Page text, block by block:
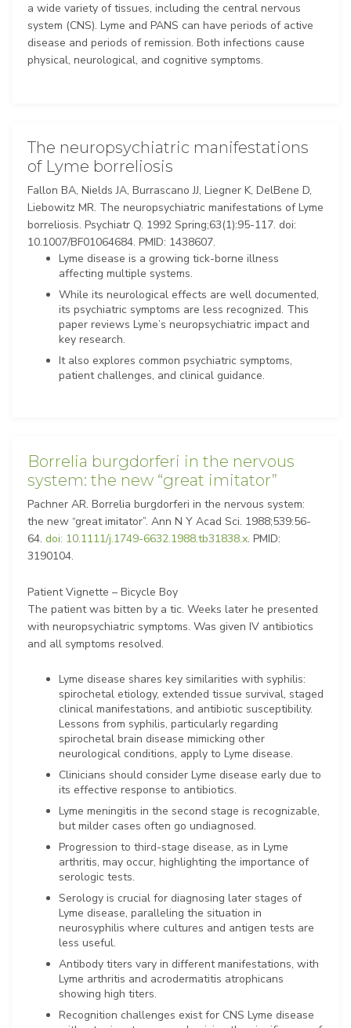
a wide variety of tissues, including the central nervous
system (CNS). Lyme and PANS can have periods of active
disease and periods of remission. Both infections cause
physical, neurological, and cognitive symptoms.
The neuropsychiatric manifestations
of Lyme borreliosis
Fallon BA, Nields JA, Burrascano JJ, Liegner K, DelBene D,
Liebowitz MR. The neuropsychiatric manifestations of Lyme
borreliosis. Psychiatr Q. 1992 Spring;63(1):95-117. doi:
10.1007/BF01064684. PMID: 1438607.
Lyme disease is a growing tick-borne illness
affecting multiple systems.
While its neurological effects are well documented,
its psychiatric symptoms are less recognized. This
paper reviews Lyme’s neuropsychiatric impact and
key research.
It also explores common psychiatric symptoms,
patient challenges, and clinical guidance.
Borrelia burgdorferi in the nervous
system: the new “great imitator”
Pachner AR. Borrelia burgdorferi in the nervous system:
the new “great imitator”. Ann N Y Acad Sci. 1988;539:56-
64. doi: 10.1111/j.1749-6632.1988.tb31838.x. PMID:
3190104.
Patient Vignette – Bicycle Boy
The patient was bitten by a tic. Weeks later he presented
with neuropsychiatric symptoms. Was given IV antibiotics
and all symptoms resolved.
Lyme disease shares key similarities with syphilis:
spirochetal etiology, extended tissue survival, staged
clinical manifestations, and antibiotic susceptibility.
Lessons from syphilis, particularly regarding
spirochetal brain disease mimicking other
neurological conditions, apply to Lyme disease.
Clinicians should consider Lyme disease early due to
its effective response to antibiotics.
Lyme meningitis in the second stage is recognizable,
but milder cases often go undiagnosed.
Progression to third-stage disease, as in Lyme
arthritis, may occur, highlighting the importance of
serologic tests.
Serology is crucial for diagnosing later stages of
Lyme disease, paralleling the situation in
neurosyphilis where cultures and antigen tests are
less useful.
Antibody titers vary in different manifestations, with
Lyme arthritis and acrodermatitis atrophicans
showing high titers.
Recognition challenges exist for CNS Lyme disease